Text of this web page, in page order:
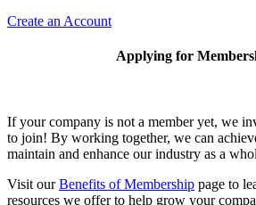
Create an Account
Applying for
If your company is not a member yet, we
to join! By working together, we can
maintain and enhance our industry as a
Visit ourBenefits of Membership page to
resources we offer to help grow your